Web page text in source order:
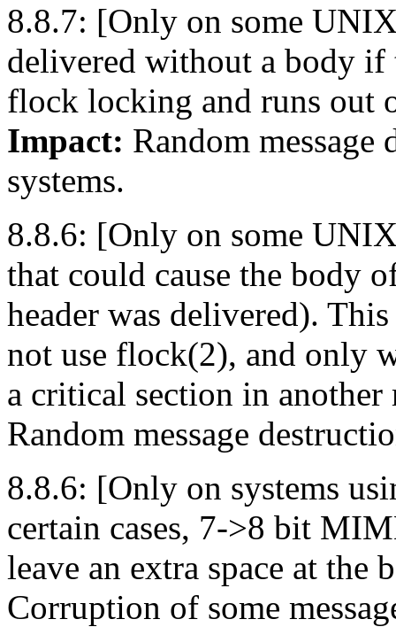
8.8.7: [Only on some
delivered without a body if
flock locking and runs out
Impact: Random
systems.
8.8.6: [Only on some
that could cause the body
header was delivered).
not use flock(2), and only
a critical section in another
Random message
8.8.6: [Only on systems
certain cases, 7->8 bit
leave an extra space at
Corruption of some